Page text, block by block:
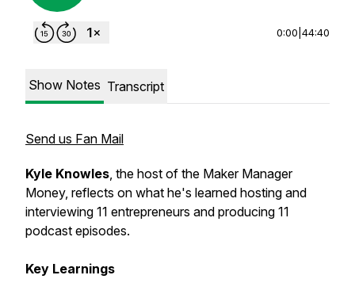
0:00 44:40
Show Notes Transcript
Send us Fan Mail
Kyle Knowles, the host of the Maker Manager
Money, reflects on what he's learned hosting and
interviewing 11 entrepreneurs and producing 11
podcast episodes.
Key Learnings